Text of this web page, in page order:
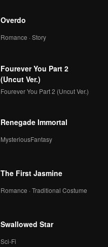
Overdo
Romance · Story
Fourever You Part 2
(Uncut Ver.)
Fourever You Part 2 (Uncut Ver.)
Renegade Immortal
MysteriousFantasy
The First Jasmine
Romance · Traditional Costume
Swallowed Star
Sci-Fi